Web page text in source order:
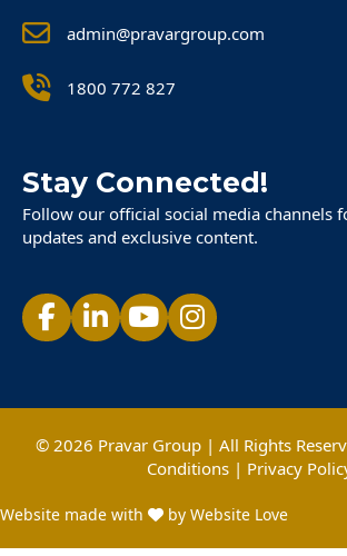
admin@pravargroup.com
1800 772 827
Stay Connected!
Follow our official social media channels
updates and exclusive content.
© 2026 Pravar Group | All Rights
Conditions| Privacy
Website made with by Website Love